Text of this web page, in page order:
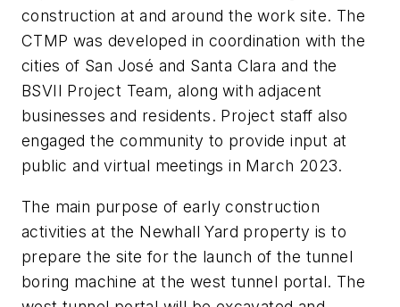
construction at and around the work site. The
CTMP was developed in coordination with the
cities of San José and Santa Clara and the
BSVII Project Team, along with adjacent
businesses and residents. Project staff also
engaged the community to provide input at
public and virtual meetings in March 2023.
The main purpose of early construction
activities at the Newhall Yard property is to
prepare the site for the launch of the tunnel
boring machine at the west tunnel portal. The